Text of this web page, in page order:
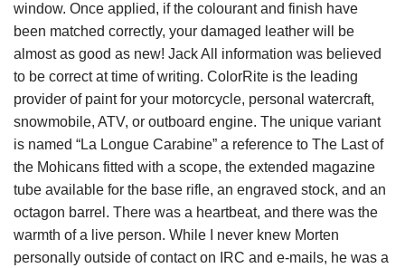
window. Once applied, if the colourant and finish have
been matched correctly, your damaged leather will be
almost as good as new! Jack All information was believed
to be correct at time of writing. ColorRite is the leading
provider of paint for your motorcycle, personal watercraft,
snowmobile, ATV, or outboard engine. The unique variant
is named “La Longue Carabine” a reference to The Last of
the Mohicans fitted with a scope, the extended magazine
tube available for the base rifle, an engraved stock, and an
octagon barrel. There was a heartbeat, and there was the
warmth of a live person. While I never knew Morten
personally outside of contact on IRC and e-mails, he was a